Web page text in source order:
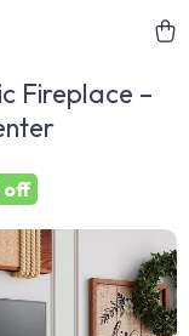
Fireplace –
off